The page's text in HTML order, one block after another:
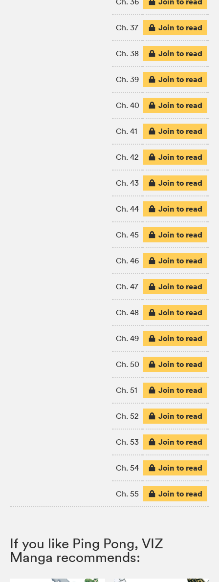
Ch. 37 Join to read
Ch. 38 Join to read
Ch. 39 Join to read
Ch. 40 Join to read
Ch. 41 Join to read
Ch. 42 Join to read
Ch. 43 Join to read
Ch. 44 Join to read
Ch. 45 Join to read
Ch. 46 Join to read
Ch. 47 Join to read
Ch. 48 Join to read
Ch. 49 Join to read
Ch. 50 Join to read
Ch. 51 Join to read
Ch. 52 Join to read
Ch. 53 Join to read
Ch. 54 Join to read
Ch. 55 Join to read
If you like Ping Pong, VIZ
Manga recommends: